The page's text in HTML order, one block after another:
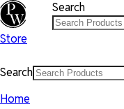
Store
Search
Search
Home